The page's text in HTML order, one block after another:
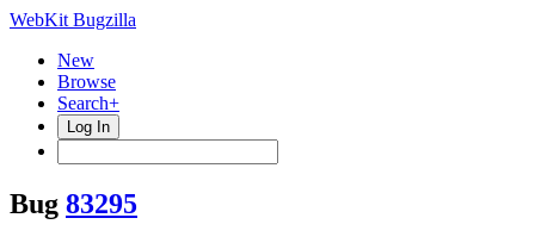
WebKit Bugzilla
New
Browse
Search+
Log In
Bug 83295